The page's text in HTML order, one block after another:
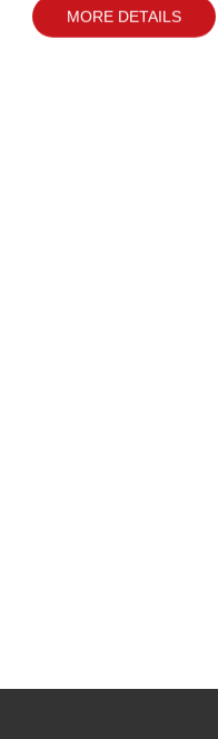
MORE DETAILS